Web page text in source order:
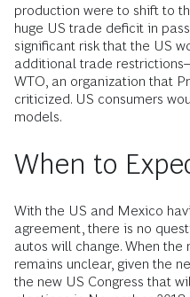
production were to shift to
huge US trade deficit in
significant risk that the US
additional trade
WTO, an organization that
criticized. US consumers
models.
When to
With the US and Mexico
agreement, there is no
autos will change. When
remains unclear, given the
the new US Congress that